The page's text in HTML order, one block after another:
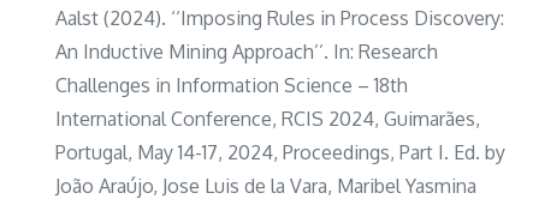
Aalst (2024). ‘‘Imposing Rules in Process Discovery:
An Inductive Mining Approach’’. In: Research
Challenges in Information Science – 18th
International Conference, RCIS 2024, Guimarães,
Portugal, May 14-17, 2024, Proceedings, Part I. Ed. by
João Araújo, Jose Luis de la Vara, Maribel Yasmina